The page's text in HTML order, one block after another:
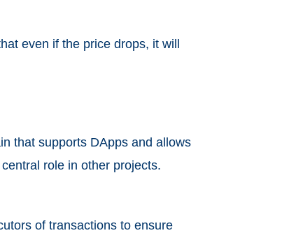
even if the price drops, it will
that supports DApps and allows
role in other projects.
of transactions to ensure